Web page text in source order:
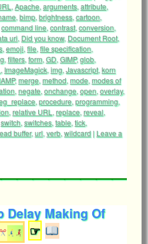
, Apache, arguments, attribute,
, bimp, brightness, cartoon,
command line, contrast, conversion,
uri, Did you know, Document Root,
, emoji, file, file specification,
, filters, form, GD, GIMP,glob,
, ImageMagick, img, Javascript, korn
,merge, method, mode, modes of
, negate, onchange, open, overlay,
, procedure, programming,
, relative URL , replace, reveal,
switch, switches, table, tick,
buffer,url, verb, wildcard | Leave a
Delay Making Of
☞